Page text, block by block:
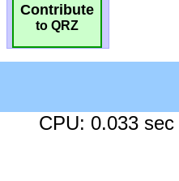
Contribute
to QRZ
CPU: 0.033